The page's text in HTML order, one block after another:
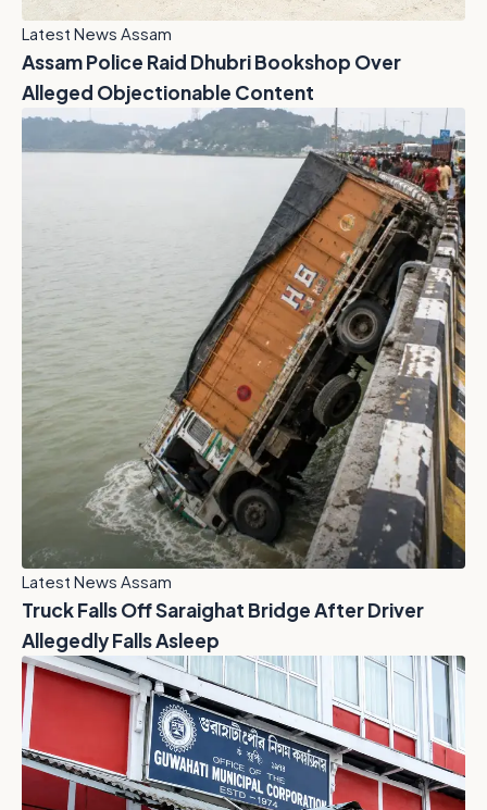
Latest News Assam
Assam Police Raid Dhubri Bookshop Over
Alleged Objectionable Content
Latest News Assam
Truck Falls Off Saraighat Bridge After Driver
Allegedly Falls Asleep